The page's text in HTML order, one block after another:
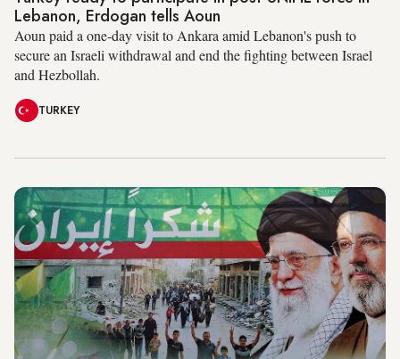
Lebanon, Erdogan tells Aoun
Aoun paid a one-day visit to Ankara amid Lebanon's push to
secure an Israeli withdrawal and end the fighting between Israel
and Hezbollah.
TURKEY